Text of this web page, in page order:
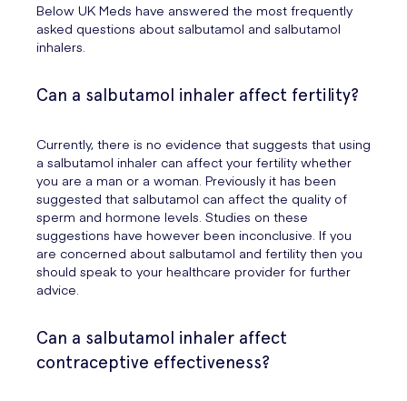
Below UK Meds have answered the most frequently
asked questions about salbutamol and salbutamol
inhalers.
Can a salbutamol inhaler affect fertility?
Currently, there is no evidence that suggests that using
a salbutamol inhaler can affect your fertility whether
you are a man or a woman. Previously it has been
suggested that salbutamol can affect the quality of
sperm and hormone levels. Studies on these
suggestions have however been inconclusive. If you
are concerned about salbutamol and fertility then you
should speak to your healthcare provider for further
advice.
Can a salbutamol inhaler affect
contraceptive effectiveness?